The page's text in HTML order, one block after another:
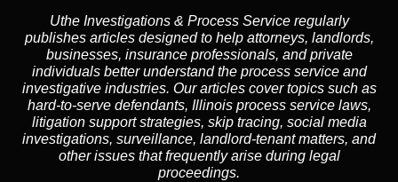
Uthe Investigations & Process Service regularly
publishes articles designed to help attorneys, landlords,
businesses, insurance professionals, and private
individuals better understand the process service and
investigative industries. Our articles cover topics such as
hard-to-serve defendants, Illinois process service laws,
litigation support strategies, skip tracing, social media
investigations, surveillance, landlord-tenant matters, and
other issues that frequently arise during legal
proceedings.